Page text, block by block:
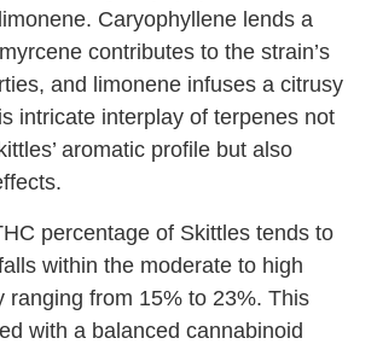
Caryophyllene lends a
contributes to the strain’s
and limonene infuses a citrusy
intricate interplay of terpenes not
aromatic profile but also
percentage of Skittles tends to
within the moderate to high
ranging from 15% to 23%. This
with a balanced cannabinoid